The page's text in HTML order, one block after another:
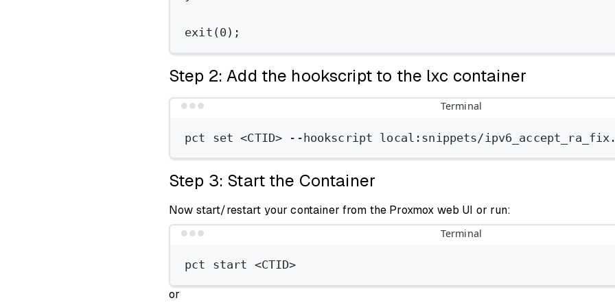
exit (0 );
Step 2: Add the hookscript to the lxc container
Terminal
pct set <CTID> --hookscript local:snippets/
Step 3: Start the Container
Now start/restart your container from the Proxmox web UI or run:
Terminal
pct start <CTID>
or